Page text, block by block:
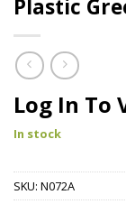
Plastic
Log In To
In stock
SKU: N072A